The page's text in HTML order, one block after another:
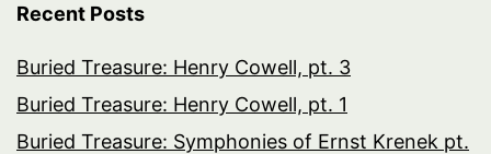
Recent Posts
Buried Treasure: Henry Cowell, pt. 3
Buried Treasure: Henry Cowell, pt. 1
Buried Treasure: Symphonies of Ernst Krenek pt.